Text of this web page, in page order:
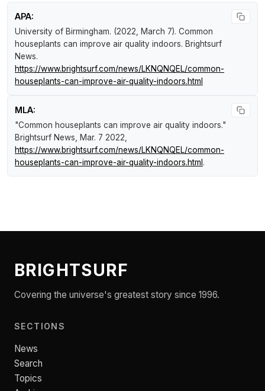
APA:
University of Birmingham. (2022, March 7). Common
houseplants can improve air quality indoors. Brightsurf
News.
https://www.brightsurf.com/news/LKNQNQEL/common-
houseplants-can-improve-air-quality-indoors.html
MLA:
"Common houseplants can improve air quality indoors."
Brightsurf News , Mar. 7 2022,
https://www.brightsurf.com/news/LKNQNQEL/common-
houseplants-can-improve-air-quality-indoors.html .
BRIGHTSURF
Covering the universe's greatest story since 1996.
SECTIONS
News
Search
Topics